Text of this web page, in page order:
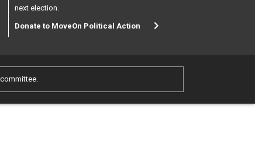
next election.
Donate to MoveOn Political Action